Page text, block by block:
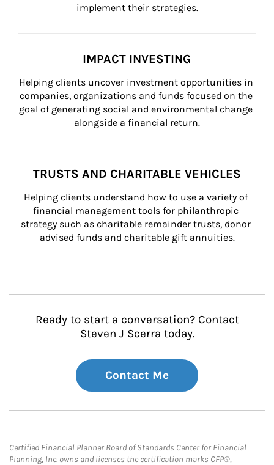
implement their strategies.
IMPACT INVESTING
Helping clients uncover investment opportunities in
companies, organizations and funds focused on the
goal of generating social and environmental change
alongside a financial return.
TRUSTS AND CHARITABLE VEHICLES
Helping clients understand how to use a variety of
financial management tools for philanthropic
strategy such as charitable remainder trusts, donor
advised funds and charitable gift annuities.
Ready to start a conversation? Contact
Steven J Scerra today.
Contact Me
Certified Financial Planner Board of Standards Center for Financial
Planning, Inc. owns and licenses the certification marks CFP®,